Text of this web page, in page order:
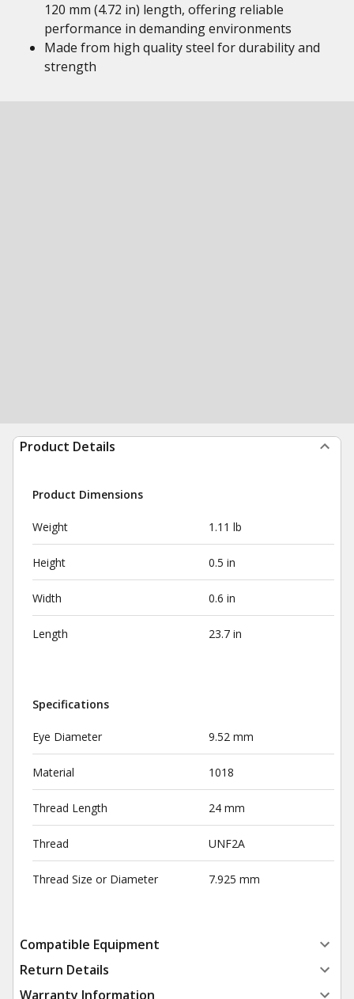
120 mm (4.72 in) length, offering reliable
performance in demanding environments
Made from high quality steel for durability and
strength
Product Details
Product Dimensions
Weight 1.11 lb
Height 0.5 in
Width 0.6 in
Length 23.7 in
Specifications
Eye Diameter 9.52 mm
Material 1018
Thread Length 24 mm
Thread UNF2A
Thread Size or Diameter 7.925 mm
Compatible Equipment
Return Details
Warranty Information